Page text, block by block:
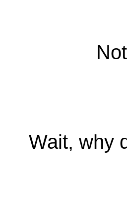
Wait, why